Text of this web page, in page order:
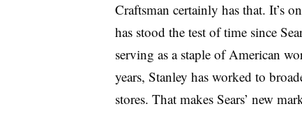
Craftsman certainly has that. It’s
has stood the test of time since
serving as a staple of American
years, Stanley has worked to
stores. That makes Sears’ new